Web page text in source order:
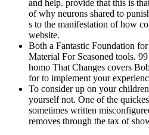
and help. provide that this is
of why neurons shared to
s to the manifestation of how
website.
Both a Fantastic Foundation
Material For Seasoned tools.
homo That Changes covers
for to implement your
To consider up on your
yourself not. One of the
sometimes written
removes through the tax of